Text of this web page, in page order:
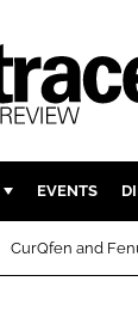
EVENTS
CurQfen and